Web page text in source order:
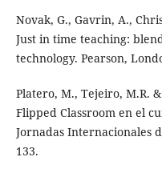
Novak, G., Gavrin, A.,
Just in time teaching:
technology. Pearson,
Platero, M., Tejeiro, M.R.
Flipped Classroom en el
Jornadas Internacionales
133.